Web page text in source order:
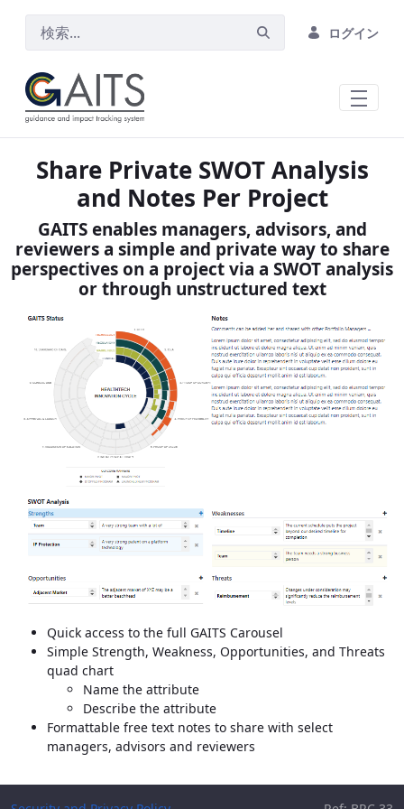
メインコンテンツにスキップ
ログイン
Share Private SWOT Analysis
and Notes Per Project
GAITS enables managers, advisors, and
reviewers a simple and private way to share
perspectives on a project via a SWOT analysis
or through unstructured text
Quick access to the full GAITS Carousel
Simple Strength, Weakness, Opportunities, and Threats
quad chart
Name the attribute
Describe the attribute
Formattable free text notes to share with select
managers, advisors and reviewers